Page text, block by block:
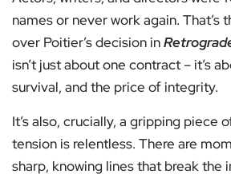
names or never work again. That’s
over Poitier’s decision in
isn’t just about one contract – it’s
survival, and the price of integrity.
It’s also, crucially, a gripping piece
tension is relentless. There are
sharp, knowing lines that break the